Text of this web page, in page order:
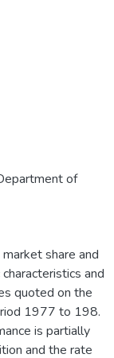
of
share and
and
quoted on the
1977 to 198.
is partially
and the rate